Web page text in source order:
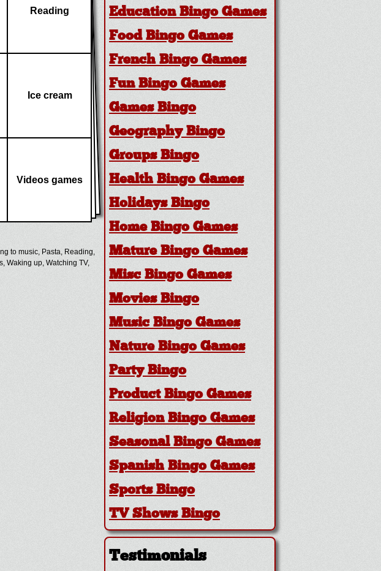
Reading
Ice cream
Videos games
to music, Pasta, Reading,
Waking up, Watching TV,
Education Bingo Games
Food Bingo Games
French Bingo Games
Fun Bingo Games
Games Bingo
Geography Bingo
Groups Bingo
Health Bingo Games
Holidays Bingo
Home Bingo Games
Mature Bingo Games
Misc Bingo Games
Movies Bingo
Music Bingo Games
Nature Bingo Games
Party Bingo
Product Bingo Games
Religion Bingo Games
Seasonal Bingo Games
Spanish Bingo Games
Sports Bingo
TV Shows Bingo
Testimonials